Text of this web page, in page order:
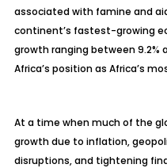
associated with famine and
continent’s fastest-growing
growth ranging between 9.2%
Africa’s position as Africa’s
At a time when much of the
growth due to inflation,
disruptions, and tightening